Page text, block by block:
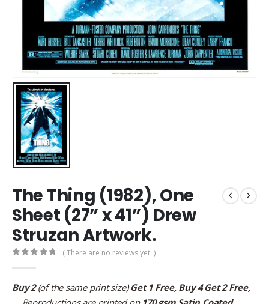
The Thing (1982), One
Sheet (27” x 41”) Drew
Struzan Artwork.
( There are no reviews yet. )
Buy 2(of the same print size)Get 1 Free, Buy 4 Get 2 Free,